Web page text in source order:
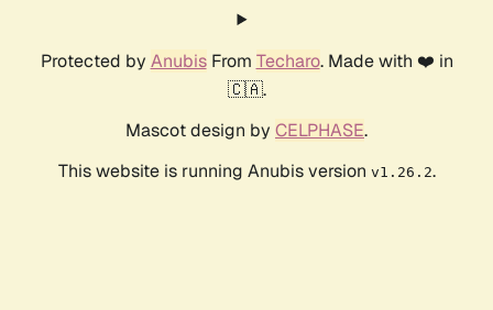
Protected by AnubisFrom Techaro. Made with ❤️ in
🇨🇦.
Mascot design by CELPHASE.
This website is running Anubis version v1.26.2.